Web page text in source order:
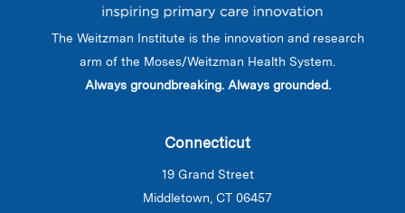
The Weitzman Institute is the innovation and research
arm of the Moses/Weitzman Health System.
Always groundbreaking. Always grounded.
Connecticut
19 Grand Street
Middletown, CT 06457